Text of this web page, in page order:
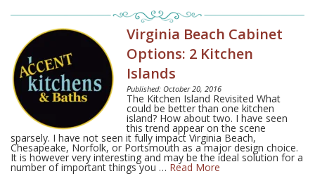
Virginia Beach Cabinet
Options: 2 Kitchen
Islands
Published: October 20, 2016
The Kitchen Island Revisited What
could be better than one kitchen
island? How about two. I have seen
this trend appear on the scene
sparsely. I have not seen it fully impact Virginia Beach,
Chesapeake, Norfolk, or Portsmouth as a major design choice.
It is however very interesting and may be the ideal solution for a
number of important things you … Read More